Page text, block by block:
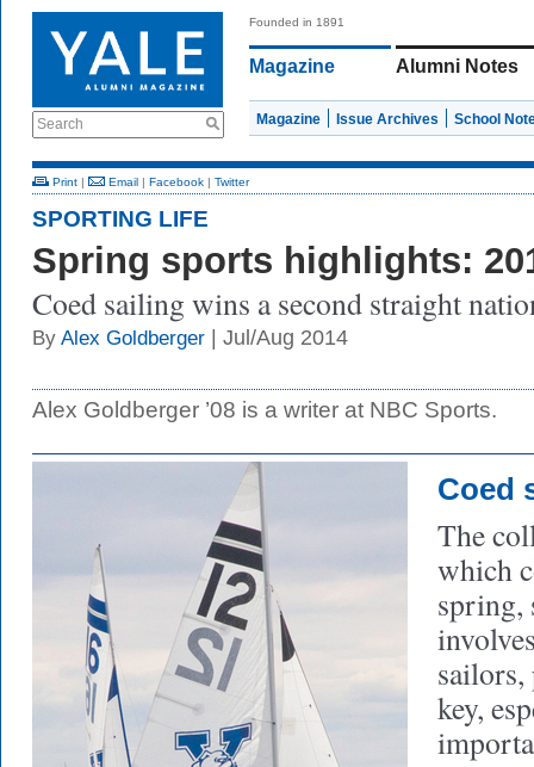
Search
Founded in 1891
Magazine Alumni Notes
Magazine Issue Archives School
Print | Email | Facebook | Twitter
SPORTING LIFE
Spring sports highlights:
Coed sailing wins a second straight
By Alex Goldberger | Jul/Aug 2014
Alex Goldberger ’08 is a writer at NBC Sports.
Coed
The
which
spring,
key,